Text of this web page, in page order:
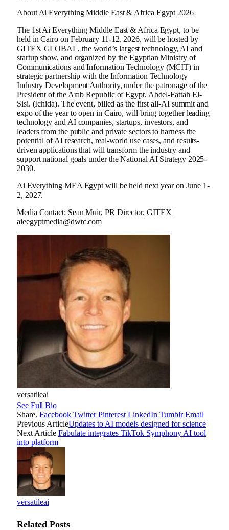
About Ai Everything Middle East & Africa Egypt 2026
The 1st Ai Everything Middle East & Africa Egypt, to be
held in Cairo on February 11-12, 2026, will be hosted by
GITEX GLOBAL, the world’s largest technology, AI and
startup show, and organized by the Egyptian Ministry of
Communications and Information Technology (MCIT) in
strategic partnership with the Information Technology
Industry Development Authority, under the patronage of the
President of the Arab Republic of Egypt, Abdel-Fattah El-
Sisi. (Ichida). The event, billed as the first all-AI summit and
expo of the year to open in Cairo, will bring together leading
technology and AI companies, startups, investors, and
leaders from the public and private sectors to harness the
potential of AI research, real-world use cases, and results-
driven applications that will transform the industry and
support national goals under the National AI Strategy 2025-
2030.
Ai Everything MEA Egypt will be held next year on June 1-
2, 2027.
Media Contact: Sean Muir, PR Director, GITEX |
aieegyptmedia@dwtc.com
versatileai
See Full Bio
Share. Facebook Twitter Pinterest LinkedIn Tumblr Email
Previous ArticleUpdates to AI models designed for science
Next Article Fabulate integrates TikTok Symphony AI tool
into platform
versatileai
Related Posts